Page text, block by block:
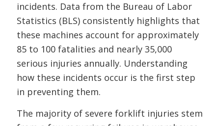
incidents. Data from the Bureau of Labor
Statistics (BLS) consistently highlights that
these machines account for approximately
85 to 100 fatalities and nearly 35,000
serious injuries annually. Understanding
how these incidents occur is the first step
in preventing them.
The majority of severe forklift injuries stem